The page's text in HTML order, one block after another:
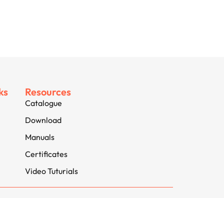
Resources
Catalogue
Download
Manuals
Certificates
Video Tuturials